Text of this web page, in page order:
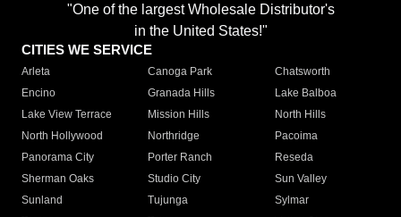
"One of the largest Wholesale Distributor's
in the United States!"
CITIES WE SERVICE
Arleta Canoga Park
Chatsworth
Encino
Granada Hills
Lake Balboa
Lake View Terrace
Mission Hills
North Hills
North Hollywood
Northridge
Pacoima
Panorama City
Porter Ranch
Reseda
Sherman Oaks
Studio City
Sun Valley
Sunland
Tujunga
Sylmar